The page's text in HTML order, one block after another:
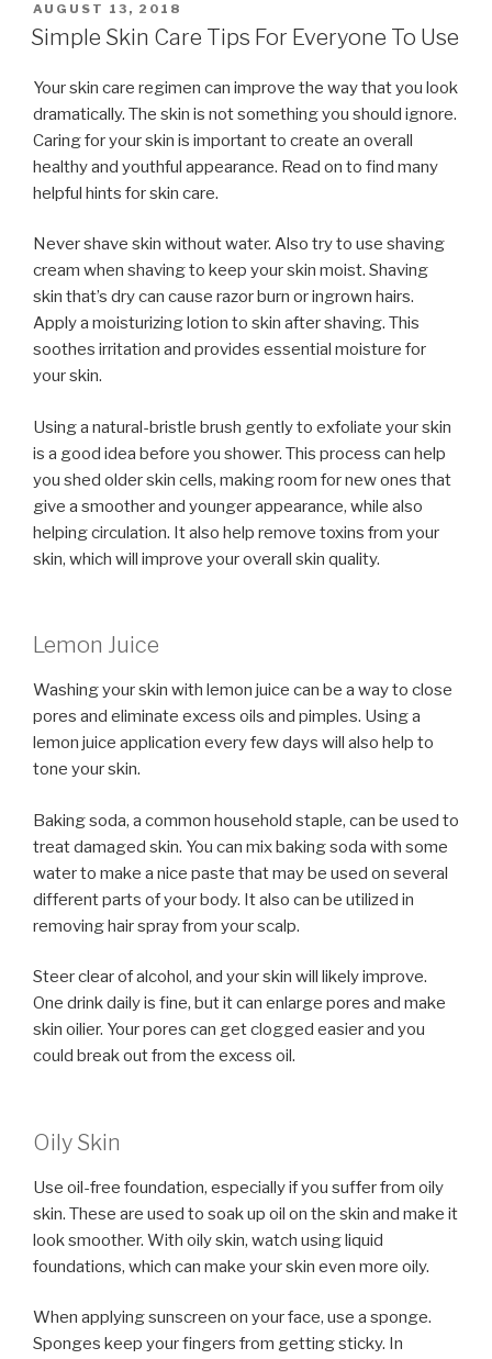
POSTED
ON
AUGUST 13, 2018
Simple Skin Care Tips For Everyone To Use
Your skin care regimen can improve the way that you look
dramatically. The skin is not something you should ignore.
Caring for your skin is important to create an overall
healthy and youthful appearance. Read on to find many
helpful hints for skin care.
Never shave skin without water. Also try to use shaving
cream when shaving to keep your skin moist. Shaving
skin that’s dry can cause razor burn or ingrown hairs.
Apply a moisturizing lotion to skin after shaving. This
soothes irritation and provides essential moisture for
your skin.
Using a natural-bristle brush gently to exfoliate your skin
is a good idea before you shower. This process can help
you shed older skin cells, making room for new ones that
give a smoother and younger appearance, while also
helping circulation. It also help remove toxins from your
skin, which will improve your overall skin quality.
Lemon Juice
Washing your skin with lemon juice can be a way to close
pores and eliminate excess oils and pimples. Using a
lemon juice application every few days will also help to
tone your skin.
Baking soda, a common household staple, can be used to
treat damaged skin. You can mix baking soda with some
water to make a nice paste that may be used on several
different parts of your body. It also can be utilized in
removing hair spray from your scalp.
Steer clear of alcohol, and your skin will likely improve.
One drink daily is fine, but it can enlarge pores and make
skin oilier. Your pores can get clogged easier and you
could break out from the excess oil.
Oily Skin
Use oil-free foundation, especially if you suffer from oily
skin. These are used to soak up oil on the skin and make it
look smoother. With oily skin, watch using liquid
foundations, which can make your skin even more oily.
When applying sunscreen on your face, use a sponge.
Sponges keep your fingers from getting sticky. In